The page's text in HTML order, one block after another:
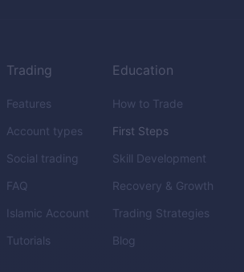
Trading
Features
Account types
Social trading
FAQ
Islamic Account
Tutorials
Education
How to Trade
First Steps
Skill Development
Recovery & Growth
Trading Strategies
Blog